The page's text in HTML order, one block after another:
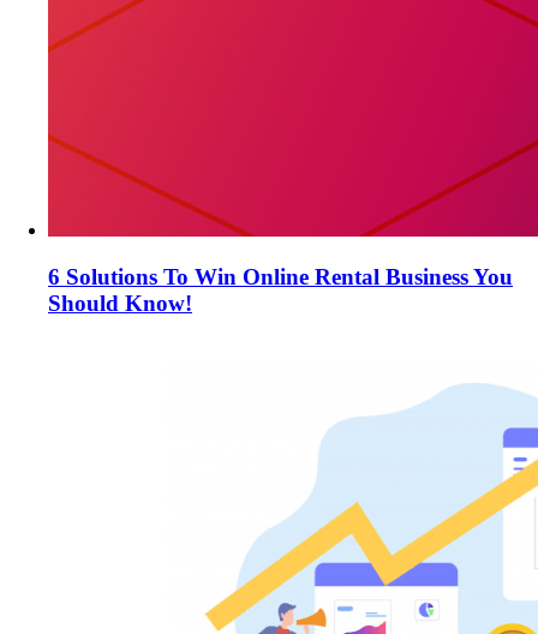
6 Solutions To Win Online Rental Business You
Should Know!